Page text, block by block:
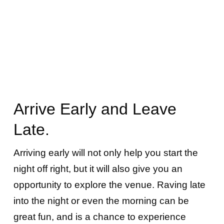
Arrive Early and Leave
Late.
Arriving early will not only help you start the
night off right, but it will also give you an
opportunity to explore the venue. Raving late
into the night or even the morning can be
great fun, and is a chance to experience